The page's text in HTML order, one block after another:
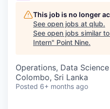
This job is no longer
See open jobs at qlub.
See open jobs similar
Intern" Point Nine.
Operations, Data Science
Colombo, Sri Lanka
Posted 6+ months ago